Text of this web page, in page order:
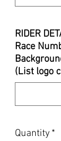
RIDER
Race
(List logo
Quantity *